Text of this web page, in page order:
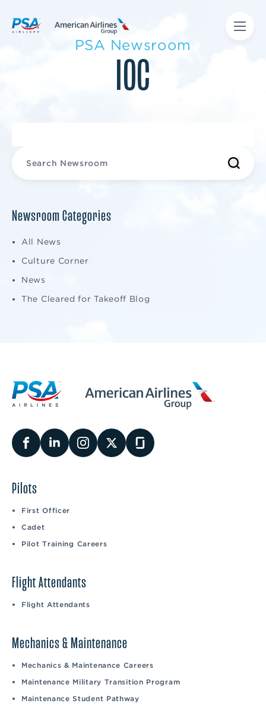
PSA Newsroom
IOC
Newsroom Categories
All News
Culture Corner
News
The Cleared for Takeoff Blog
Pilots
First Officer
Cadet
Pilot Training Careers
Flight Attendants
Flight Attendants
Mechanics & Maintenance
Mechanics & Maintenance Careers
Maintenance Military Transition Program
Maintenance Student Pathway